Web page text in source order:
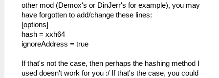
other mod (Demox's or DinJerr's for example), you may
have forgotten to add/change these lines:
[options]
hash = xxh64
ignoreAddress = true
If that's not the case, then perhaps the hashing method I
used doesn't work for you :/ If that's the case, you could